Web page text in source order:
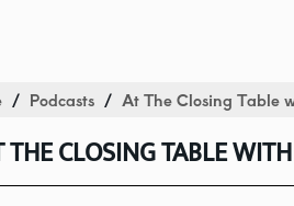
Podcasts At The Closing Table
THE CLOSING TABLE